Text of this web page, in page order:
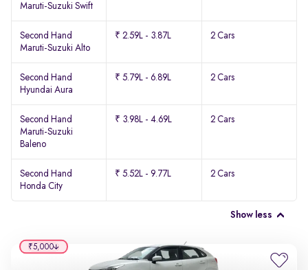
Maruti-Suzuki Swift
Second Hand
Maruti-Suzuki Alto
₹ 2.59L - 3.87L 2 Cars
Second Hand
Hyundai Aura
₹ 5.79L - 6.89L 2 Cars
Second Hand
Maruti-Suzuki
Baleno
₹ 3.98L - 4.69L 2 Cars
Second Hand
Honda City
₹ 5.52L - 9.77L 2 Cars
Show less
₹5,000